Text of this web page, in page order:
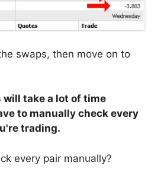
swaps, then move on to
will take a lot of time
to manually check every
trading.
every pair manually?